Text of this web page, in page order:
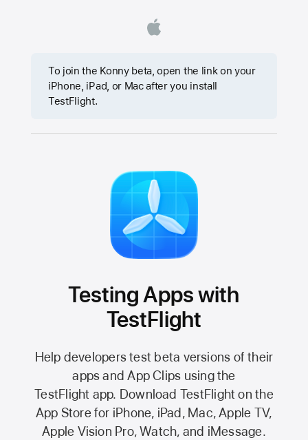
To join the Konny beta, open the link on your
iPhone, iPad, or Mac after you install
TestFlight.
Testing Apps with
TestFlight
Help developers test beta versions of their
apps and App Clips using the
TestFlight app. Download TestFlight on the
App Storefor iPhone, iPad, Mac,Apple TV,
Apple Vision Pro, Watch, and iMessage.